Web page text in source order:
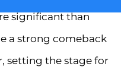
significant than
a strong comeback
setting the stage for